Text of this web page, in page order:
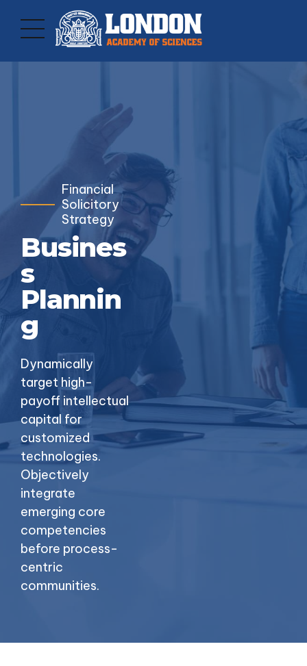
Financial
Solicitory
Strategy
Busines
s
Plannin
g
Dynamically
target high-
payoff intellectual
capital for
customized
technologies.
Objectively
integrate
emerging core
competencies
before process-
centric
communities.